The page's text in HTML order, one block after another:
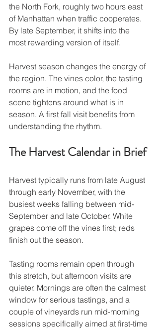
the North Fork, roughly two hours east
of Manhattan when traffic cooperates.
By late September, it shifts into the
most rewarding version of itself.
Harvest season changes the energy of
the region. The vines color, the tasting
rooms are in motion, and the food
scene tightens around what is in
season. A first fall visit benefits from
understanding the rhythm.
The Harvest Calendar in Brief
Harvest typically runs from late August
through early November, with the
busiest weeks falling between mid-
September and late October. White
grapes come off the vines first; reds
finish out the season.
Tasting rooms remain open through
this stretch, but afternoon visits are
quieter. Mornings are often the calmest
window for serious tastings, and a
couple of vineyards run mid-morning
sessions specifically aimed at first-time